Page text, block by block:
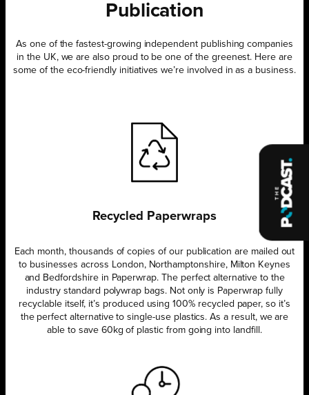
Publication
As one of the fastest-growing independent publishing companies
in the UK, we are also proud to be one of the greenest. Here are
some of the eco-friendly initiatives we’re involved in as a business.
Recycled Paperwraps
Each month, thousands of copies of our publication are mailed out
to businesses across London, Northamptonshire, Milton Keynes
and Bedfordshire in Paperwrap. The perfect alternative to the
industry standard polywrap bags. Not only is Paperwrap fully
recyclable itself, it’s produced using 100% recycled paper, so it’s
the perfect alternative to single-use plastics. As a result, we are
able to save 60kg of plastic from going into landfill.